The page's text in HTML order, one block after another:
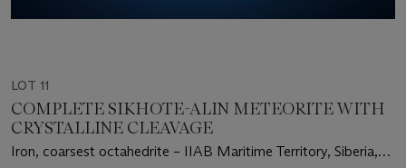
LOT 11
COMPLETE SIKHOTE-ALIN METEORITE WITH
CRYSTALLINE CLEAVAGE
Iron, coarsest octahedrite – IIAB Maritime Territory, Siberia,